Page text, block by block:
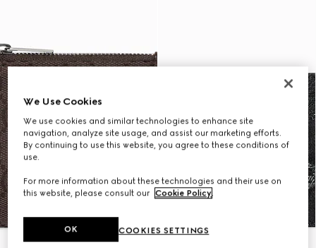
We Use Cookies
We use cookies and similar technologies to enhance site
navigation, analyze site usage, and assist our marketing efforts.
By continuing to use this website, you agree to these conditions of
use.
For more information about these technologies and their use on
this website, please consult our Cookie Policy.
COOKIES SETTINGS
OK